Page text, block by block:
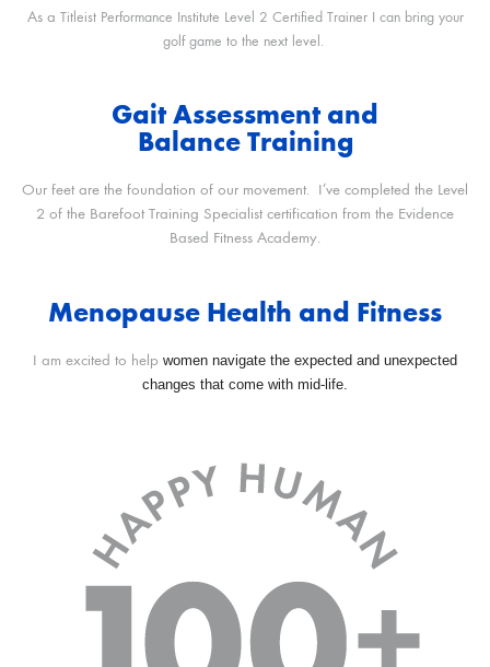
As a Titleist Performance Institute Level 2 Certified Trainer I can bring your
golf game to the next level.
Gait Assessment and
Balance Training
Our feet are the foundation of our movement. I’ve completed the Level
2 of the Barefoot Training Specialist certification from the Evidence
Based Fitness Academy.
Menopause Health and Fitness
I am excited to help women navigate the expected and unexpected
changes that come with mid-life.